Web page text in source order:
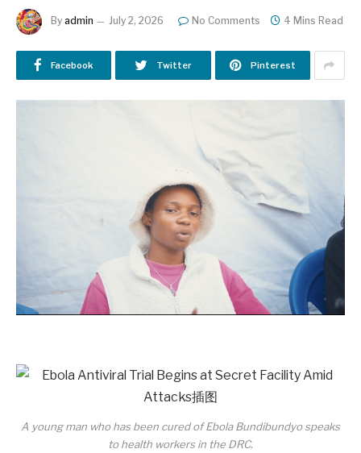
By admin July 2, 2026 No Comments 4 Mins Read
Facebook Twitter Pinterest
A young man who has been cured of Ebola Bundibundyo speaks
to health workers in the DRC.